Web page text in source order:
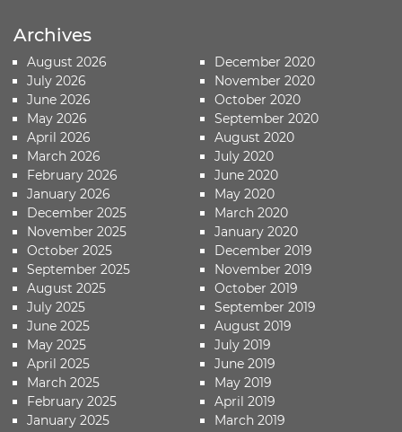
Archives
August 2026
July 2026
June 2026
May 2026
April 2026
March 2026
February 2026
January 2026
December 2025
November 2025
October 2025
September 2025
August 2025
July 2025
June 2025
May 2025
April 2025
March 2025
February 2025
January 2025
December 2020
November 2020
October 2020
September 2020
August 2020
July 2020
June 2020
May 2020
March 2020
January 2020
December 2019
November 2019
October 2019
September 2019
August 2019
July 2019
June 2019
May 2019
April 2019
March 2019